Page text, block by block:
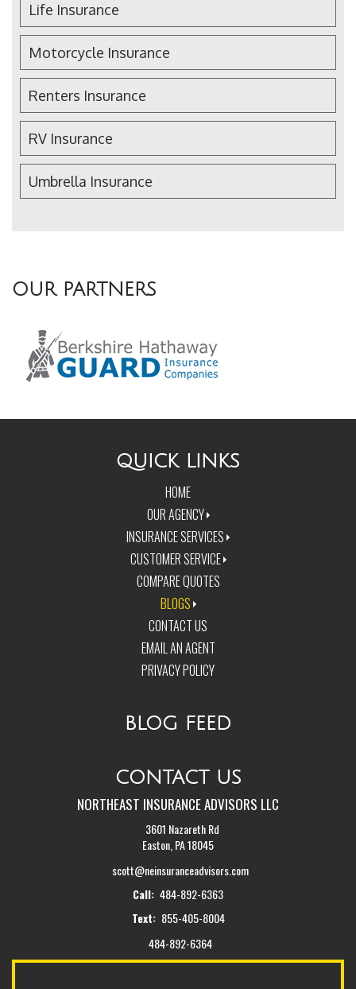
Life Insurance
Motorcycle Insurance
Renters Insurance
RV Insurance
Umbrella Insurance
OUR PARTNERS
QUICK LINKS
HOME
OUR AGENCY
INSURANCE SERVICES
CUSTOMER SERVICE
COMPARE QUOTES
BLOGS
CONTACT US
EMAIL AN AGENT
PRIVACY POLICY
BLOG FEED
CONTACT US
NORTHEAST INSURANCE ADVISORS LLC
3601 Nazareth Rd
Easton, PA 18045
scott@neinsuranceadvisors.com
Call: 484-892-6363
Text: 855-405-8004
484-892-6364